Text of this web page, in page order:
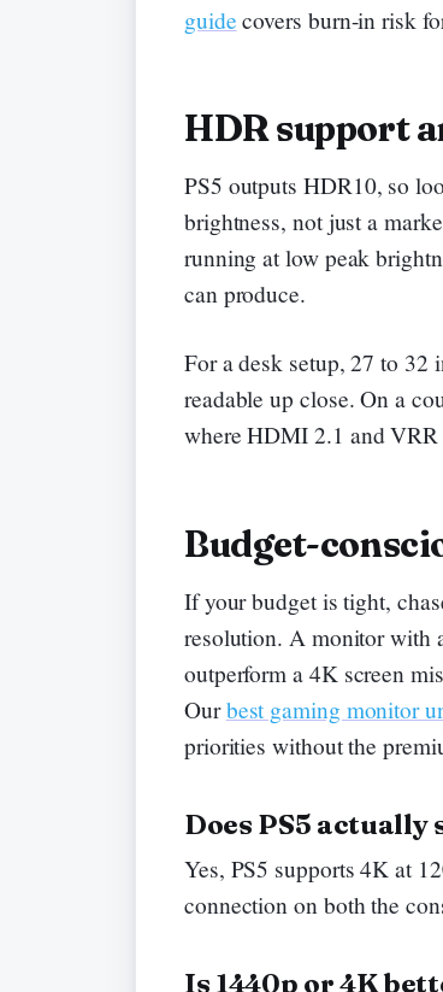
guide covers burn-in risk
HDR support
PS5 outputs HDR10, so
brightness, not just a
running at low peak
can produce.
For a desk setup, 27 to 32
readable up close. On a
where HDMI 2.1 and
Budget-
If your budget is tight,
resolution. A monitor with
outperform a 4K screen
Ourbest gaming monitor
priorities without the
Does PS5 actually
Yes, PS5 supports 4K at
connection on both the
Is 1440p or 4K